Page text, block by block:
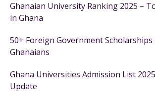
Ghanaian University Ranking 2025 –
in Ghana
50+ Foreign Government
Ghanaians
Ghana Universities Admission List
Update